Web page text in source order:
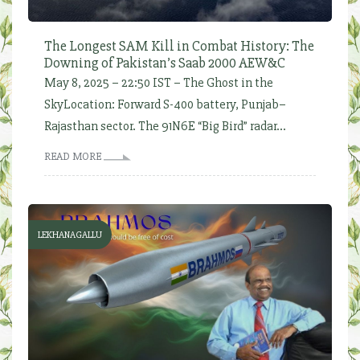
The Longest SAM Kill in Combat History: The
Downing of Pakistan’s Saab 2000 AEW&C
May 8, 2025 – 22:50 IST – The Ghost in the
SkyLocation: Forward S-400 battery, Punjab–
Rajasthan sector. The 91N6E “Big Bird” radar...
READ MORE
LEKHANAGALLU